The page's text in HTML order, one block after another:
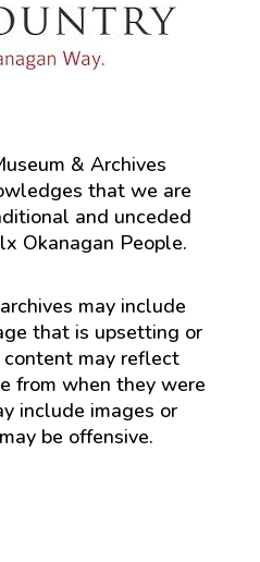
& Archives
that we are
and unceded
Okanagan People.
may include
that is upsetting or
may reflect
from when they were
include images or
be offensive.